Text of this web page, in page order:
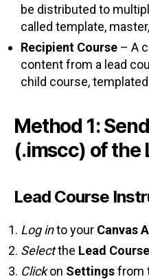
be distributed to
called template,
Recipient Course – A
content from a lead
child course,
Method 1:
(.imscc) of the
Lead Course
Log into your Canvas
Selectthe Lead Course
Clickon Settingsfrom